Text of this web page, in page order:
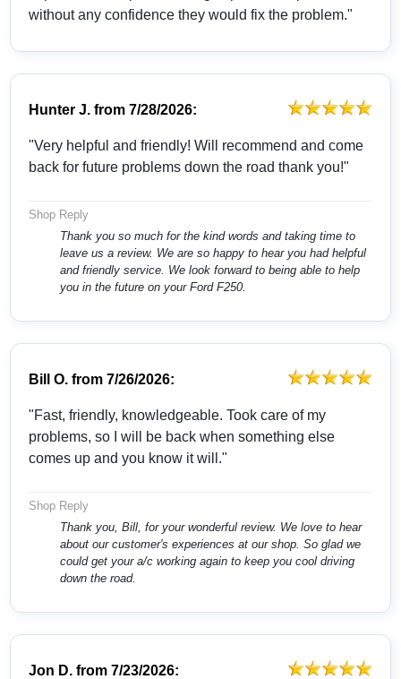
without any confidence they would fix the problem."
Hunter J. from7/28/2026:
"Very helpful and friendly! Will recommend and come
back for future problems down the road thank you!"
Shop Reply
Thank you so much for the kind words and taking time to
leave us a review. We are so happy to hear you had helpful
and friendly service. We look forward to being able to help
you in the future on your Ford F250.
Bill O. from7/26/2026:
"Fast, friendly, knowledgeable. Took care of my
problems, so I will be back when something else
comes up and you know it will."
Shop Reply
Thank you, Bill, for your wonderful review. We love to hear
about our customer's experiences at our shop. So glad we
could get your a/c working again to keep you cool driving
down the road.
Jon D. from7/23/2026: